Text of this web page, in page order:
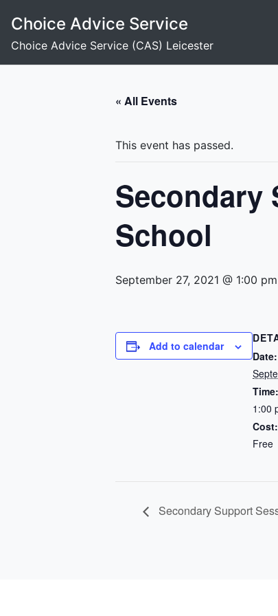
content
Choice Advice Service
Choice Advice Service (CAS) Leicester
« All Events
This event has passed.
Secondary
School
September 27, 2021 @ 1:00 pm
Add to calendar
Date:
Time:
1:00
Cost:
Free
Secondary Support